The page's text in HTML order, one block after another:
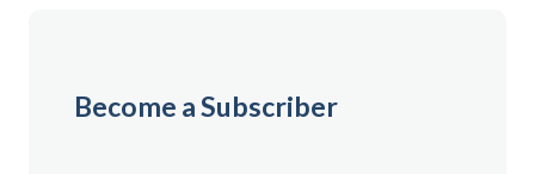
Become a Subscriber